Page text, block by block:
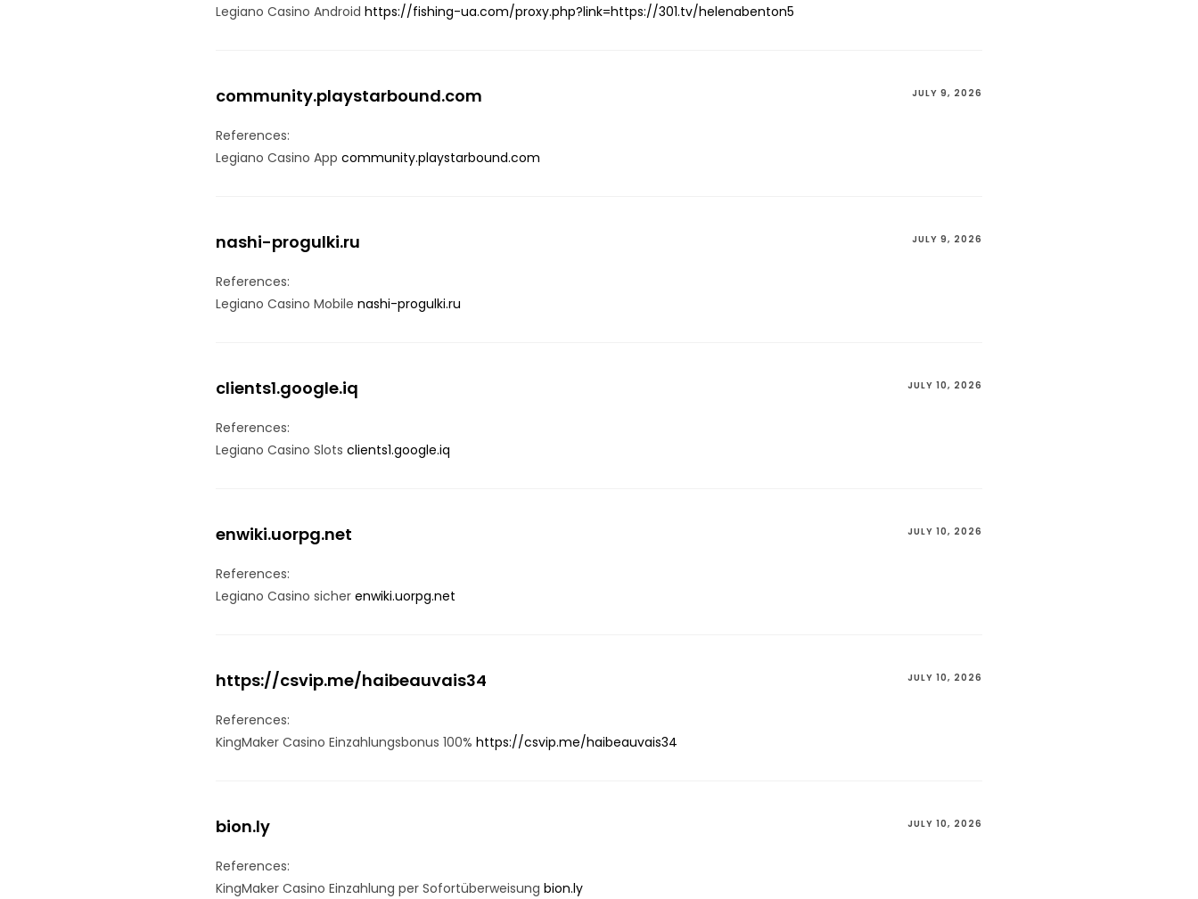
Legiano Casino Android https://fishing-ua.com/proxy.php?link=https://301.tv/helenabenton5
community.playstarbound.com JULY 9, 2026
References:
Legiano Casino App community.playstarbound.com
nashi-progulki.ru JULY 9, 2026
References:
Legiano Casino Mobile nashi-progulki.ru
clients1.google.iq JULY 10, 2026
References:
Legiano Casino Slots clients1.google.iq
enwiki.uorpg.net JULY 10, 2026
References:
Legiano Casino sicher enwiki.uorpg.net
https://csvip.me/haibeauvais34 JULY 10, 2026
References:
KingMaker Casino Einzahlungsbonus 100% https://csvip.me/haibeauvais34
bion.ly JULY 10, 2026
References:
KingMaker Casino Einzahlung per Sofortüberweisung bion.ly